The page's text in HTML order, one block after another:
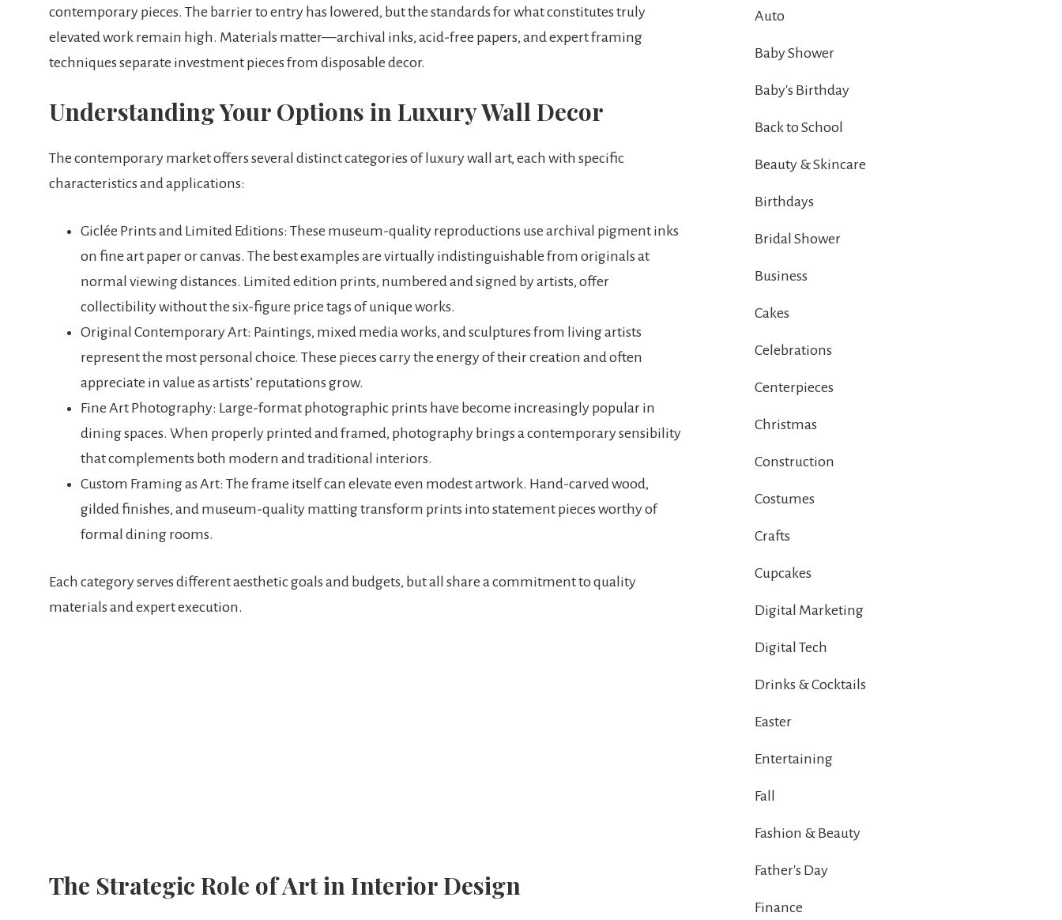
contemporary pieces. The barrier to entry has lowered, but the standards for what constitutes truly
elevated work remain high. Materials matter—archival inks, acid-free papers, and expert framing
techniques separate investment pieces from disposable decor.
Understanding Your Options in Luxury Wall Decor
The contemporary market offers several distinct categories of luxury wall art, each with specific
characteristics and applications:
Giclée Prints and Limited Editions: These museum-quality reproductions use archival pigment inks
on fine art paper or canvas. The best examples are virtually indistinguishable from originals at
normal viewing distances. Limited edition prints, numbered and signed by artists, offer
collectibility without the six-figure price tags of unique works.
Original Contemporary Art: Paintings, mixed media works, and sculptures from living artists
represent the most personal choice. These pieces carry the energy of their creation and often
appreciate in value as artists’ reputations grow.
Fine Art Photography: Large-format photographic prints have become increasingly popular in
dining spaces. When properly printed and framed, photography brings a contemporary sensibility
that complements both modern and traditional interiors.
Custom Framing as Art: The frame itself can elevate even modest artwork. Hand-carved wood,
gilded finishes, and museum-quality matting transform prints into statement pieces worthy of
formal dining rooms.
Each category serves different aesthetic goals and budgets, but all share a commitment to quality
materials and expert execution.
The Strategic Role of Art in Interior Design
Auto
Baby Shower
Baby's Birthday
Back to School
Beauty & Skincare
Birthdays
Bridal Shower
Business
Cakes
Celebrations
Centerpieces
Christmas
Construction
Costumes
Crafts
Cupcakes
Digital Marketing
Digital Tech
Drinks & Cocktails
Easter
Entertaining
Fall
Fashion & Beauty
Father's Day
Finance